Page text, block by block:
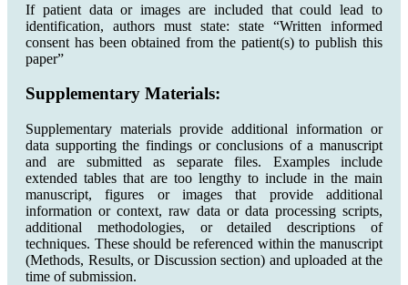
If patient data or images are included that could lead to
identification, authors must state: state “Written informed
consent has been obtained from the patient(s) to publish this
paper”
Supplementary Materials:
Supplementary materials provide additional information or
data supporting the findings or conclusions of a manuscript
and are submitted as separate files. Examples include
extended tables that are too lengthy to include in the main
manuscript, figures or images that provide additional
information or context, raw data or data processing scripts,
additional methodologies, or detailed descriptions of
techniques. These should be referenced within the manuscript
(Methods, Results, or Discussion section) and uploaded at the
time of submission.